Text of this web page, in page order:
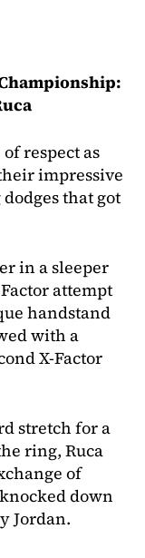
respect as
impressive
that got
in a sleeper
attempt
handstand
with a
X-Factor
stretch for a
ring, Ruca
of
down
Jordan.